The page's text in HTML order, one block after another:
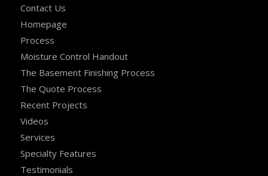
Contact Us
Homepage
Process
Moisture Control Handout
The Basement Finishing Process
The Quote Process
Recent Projects
Videos
Services
Specialty Features
Testimonials